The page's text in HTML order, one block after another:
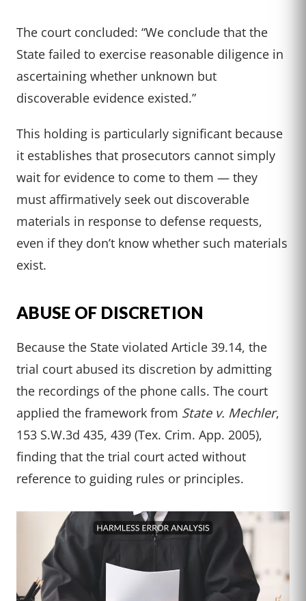
The court concluded: “We conclude that the
State failed to exercise reasonable diligence in
ascertaining whether unknown but
discoverable evidence existed.”
This holding is particularly significant because
it establishes that prosecutors cannot simply
wait for evidence to come to them — they
must affirmatively seek out discoverable
materials in response to defense requests,
even if they don’t know whether such materials
exist.
ABUSE OF DISCRETION
Because the State violated Article 39.14, the
trial court abused its discretion by admitting
the recordings of the phone calls. The court
applied the framework from State v. Mechler,
153 S.W.3d 435, 439 (Tex. Crim. App. 2005),
finding that the trial court acted without
reference to guiding rules or principles.